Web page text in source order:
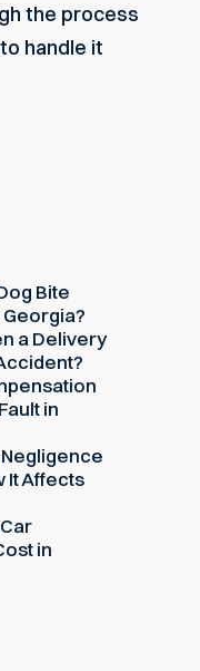
the process
handle it
Bite
a Delivery
in
It Affects
in